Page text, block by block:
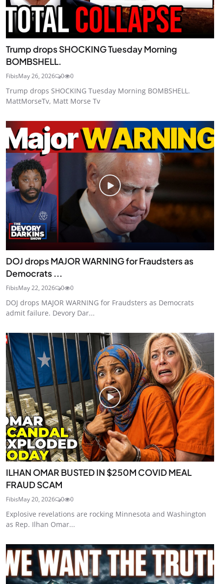
Trump drops SHOCKING Tuesday Morning
BOMBSHELL.
FibisMay 26, 2026 0 0
Trump drops SHOCKING Tuesday Morning BOMBSHELL.
MattMorseTv, Matt Morse Tv
DOJ drops MAJOR WARNING for Fraudsters as
Democrats ...
FibisMay 22, 2026 0 0
DOJ drops MAJOR WARNING for Fraudsters as Democrats
admit failure. Devory Dar...
ILHAN OMAR BUSTED IN $250M COVID MEAL
FRAUD SCAM
FibisMay 20, 2026 0 0
Explosive revelations are rocking Minnesota and Washington
as Rep. Ilhan Omar...